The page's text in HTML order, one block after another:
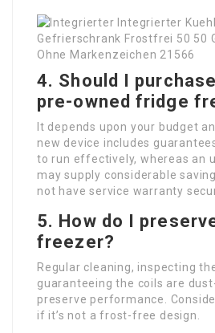
4. Should I
pre-owned fridge
It depends upon your budget
new device includes
to run effectively, whereas an
may supply considerable
not have service warranty
5. How do I
freezer?
Regular cleaning, inspecting
guaranteeing the coils are
preserve performance.
if it’s not a frost-free design.